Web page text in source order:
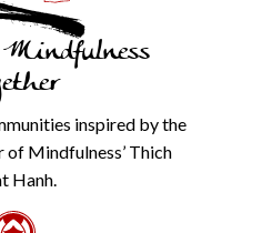
inspired by the
of Mindfulness’ Thich
Hanh.